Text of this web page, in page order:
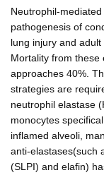
Neutrophil-
pathogenesis of
lung injury and
Mortality from these
approaches 40%.
strategies are
neutrophil elastase
monocytes
inflamed alveoli,
anti-elastases(such
(SLPI) and elafin)